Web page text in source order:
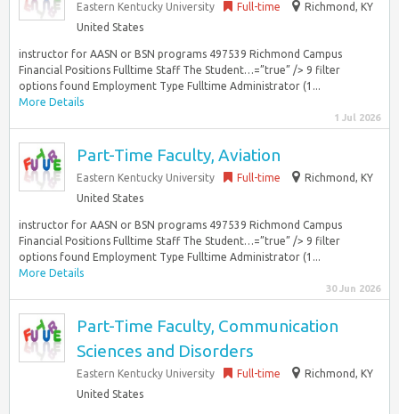
Eastern Kentucky University Full-time
Richmond, KY
United States
instructor for AASN or BSN programs 497539 Richmond Campus
Financial Positions Fulltime Staff The Student…=”true” /> 9 filter
options found Employment Type Fulltime Administrator (1...
More Details
1 Jul 2026
Part-Time Faculty, Aviation
Eastern Kentucky University Full-time
Richmond, KY
United States
instructor for AASN or BSN programs 497539 Richmond Campus
Financial Positions Fulltime Staff The Student…=”true” /> 9 filter
options found Employment Type Fulltime Administrator (1...
More Details
30 Jun 2026
Part-Time Faculty, Communication
Sciences and Disorders
Eastern Kentucky University Full-time
Richmond, KY
United States